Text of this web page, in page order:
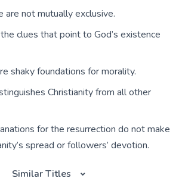
are not mutually exclusive.
clues that point to God’s existence
shaky foundations for morality.
Christianity from all other
for the resurrection do not make
spread or followers’ devotion.
Similar Titles